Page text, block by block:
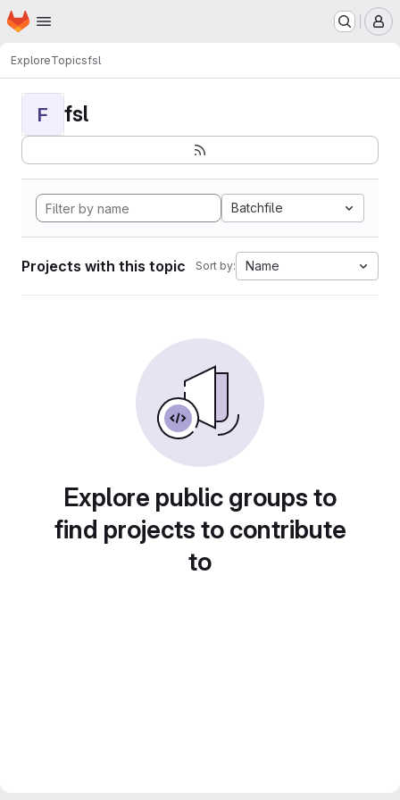
Skip to main content
Homepage
ExploreTopicsfsl
F fsl
Batchfile
Projects with this topic Sort by: Name
Explore public groups to
find projects to contribute
to